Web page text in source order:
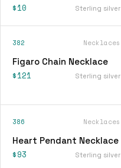
$10 Sterling silver
382 Necklaces
Figaro Chain Necklace
$121 Sterling silver
386 Necklaces
Heart Pendant Necklace
$93 Sterling silver